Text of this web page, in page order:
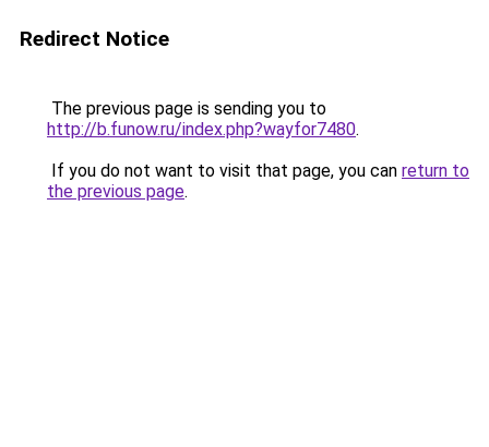
Redirect Notice
The previous page is sending you to
http://b.funow.ru/index.php?wayfor7480.
If you do not want to visit that page, you can return to
the previous page.